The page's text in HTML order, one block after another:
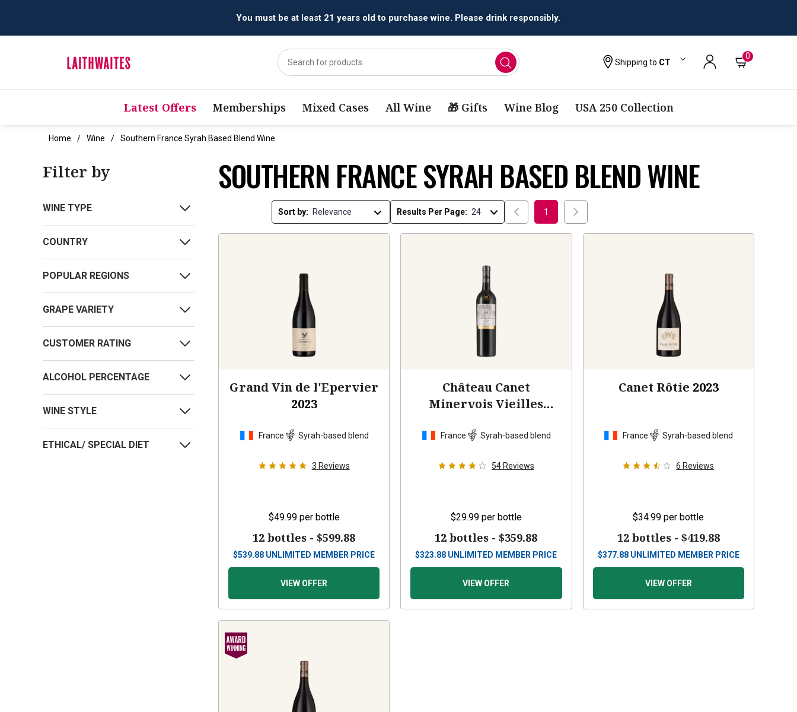
You must be at least 21 years old to purchase wine. Please drink responsibly.
Shipping to CT
0
Latest Offers Memberships Mixed Cases All Wine 🎁 Gifts Wine Blog USA 250 Collection
Home Wine Southern France Syrah Based Blend Wine
Filter by
WINE TYPE
COUNTRY
POPULAR REGIONS
GRAPE VARIETY
CUSTOMER RATING
ALCOHOL PERCENTAGE
WINE STYLE
ETHICAL/ SPECIAL DIET
SOUTHERN FRANCE SYRAH BASED BLEND WINE
Sort by: Results Per Page: 1
Grand Vin de l'Epervier
2023
France Syrah-based blend
3 Reviews
$49.99 per bottle
12 bottles -$599.88
$539.88 UNLIMITED MEMBER PRICE
VIEW OFFER
Château Canet
Minervois Vieilles
France Syrah-based blend
54 Reviews
$29.99 per bottle
12 bottles -$359.88
$323.88 UNLIMITED MEMBER PRICE
VIEW OFFER
Canet Rôtie 2023
France Syrah-based blend
6 Reviews
$34.99 per bottle
12 bottles - $419.88
$377.88 UNLIMITED MEMBER PRICE
VIEW OFFER